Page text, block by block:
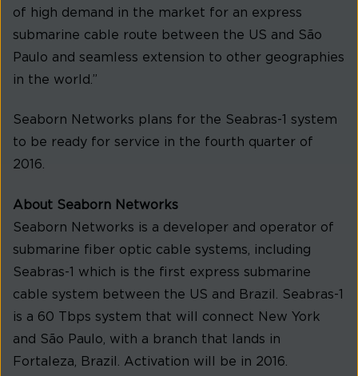
of high demand in the market for an express
submarine cable route between the US and São
Paulo and seamless extension to other geographies
in the world.”
Seaborn Networks plans for the Seabras-1 system
to be ready for service in the fourth quarter of
2016.
About Seaborn Networks
Seaborn Networks is a developer and operator of
submarine fiber optic cable systems, including
Seabras-1 which is the first express submarine
cable system between the US and Brazil. Seabras-1
is a 60 Tbps system that will connect New York
and São Paulo, with a branch that lands in
Fortaleza, Brazil. Activation will be in 2016.